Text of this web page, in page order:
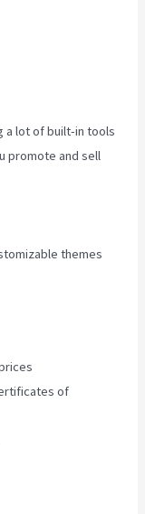
a lot of built-in tools
promote and sell
themes
of